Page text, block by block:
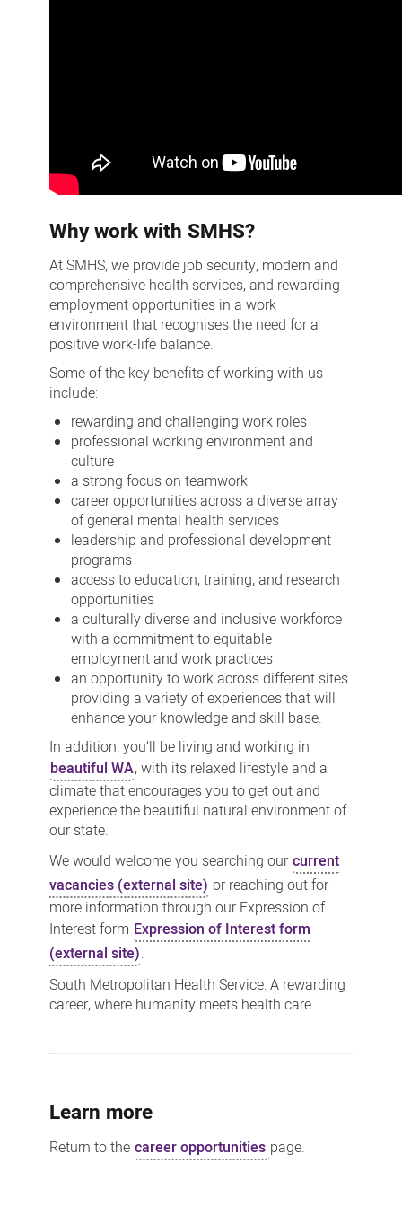
Why work with SMHS?
At SMHS, we provide job security, modern and
comprehensive health services, and rewarding
employment opportunities in a work
environment that recognises the need for a
positive work-life balance.
Some of the key benefits of working with us
include:
rewarding and challenging work roles
professional working environment and
culture
a strong focus on teamwork
career opportunities across a diverse array
of general mental health services
leadership and professional development
programs
access to education, training, and research
opportunities
a culturally diverse and inclusive workforce
with a commitment to equitable
employment and work practices
an opportunity to work across different sites
providing a variety of experiences that will
enhance your knowledge and skill base.
In addition, you’ll be living and working in
beautiful WA, with its relaxed lifestyle and a
climate that encourages you to get out and
experience the beautiful natural environment of
our state.
We would welcome you searching our current
vacancies (external site) or reaching out for
more information through our Expression of
Interest form Expression of Interest form
(external site).
South Metropolitan Health Service: A rewarding
career, where humanity meets health care.
Learn more
Return to the career opportunities page.